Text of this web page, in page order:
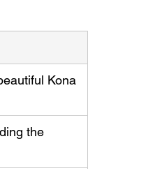
Kona
the